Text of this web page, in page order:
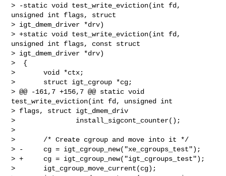
> -static void test_write_eviction(int fd,
unsigned int flags, struct
> igt_dmem_driver *drv)
> +static void test_write_eviction(int fd,
unsigned int flags, const struct
> igt_dmem_driver *drv)
>  {
>       void *ctx;
>       struct igt_cgroup *cg;
> @@ -161,7 +156,7 @@ static void
test_write_eviction(int fd, unsigned int
> flags, struct igt_dmem_driv
>               install_sigcont_counter();
>
>       /* Create cgroup and move into it */
> -     cg = igt_cgroup_new("xe_cgroups_test");
> +     cg = igt_cgroup_new("igt_cgroups_test");
>       igt_cgroup_move_current(cg);